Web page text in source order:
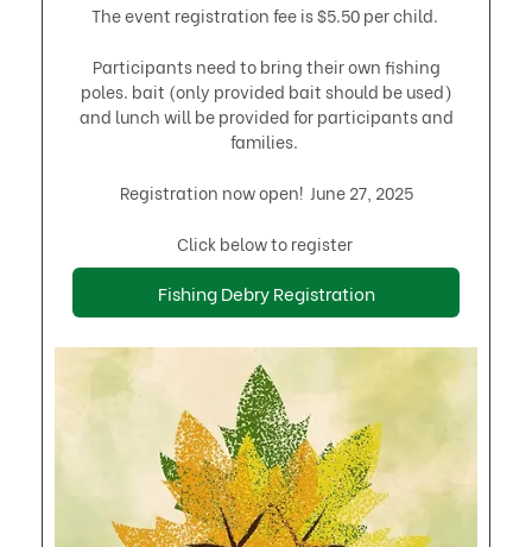
The event registration fee is $5.50 per child.
Participants need to bring their own fishing
poles. bait (only provided bait should be used)
and lunch will be provided for participants and
families. ​
Registration now open! June 27, 2025
Click below to register
Fishing Debry Registration